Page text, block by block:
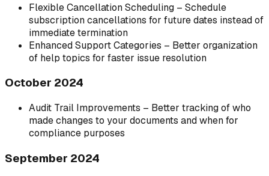
Flexible Cancellation Scheduling – Schedule
subscription cancellations for future dates instead of
immediate termination
Enhanced Support Categories – Better organization
of help topics for faster issue resolution
October 2024
Audit Trail Improvements – Better tracking of who
made changes to your documents and when for
compliance purposes
September 2024